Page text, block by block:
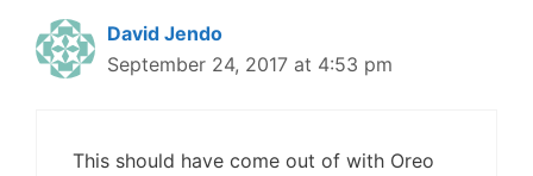
David Jendo
September 24, 2017 at 4:53 pm
This should have come out of with Oreo